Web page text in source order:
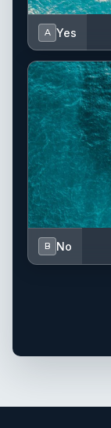
A Yes
B No